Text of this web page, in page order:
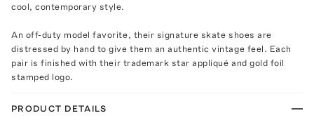
cool, contemporary style.
An off-duty model favorite, their signature skate shoes are
distressed by hand to give them an authentic vintage feel. Each
pair is finished with their trademark star appliqué and gold foil
stamped logo.
PRODUCT DETAILS